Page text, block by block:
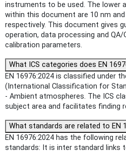
instruments to be used. The lower
within this document are 10 nm
respectively. This document gives
operation, data processing and QA/
calibration parameters.
What ICS categories does EN
EN 16976:2024 is classified under
(International Classification for
- Ambient atmospheres. The ICS
subject area and facilitates finding
What standards are related to EN
EN 16976:2024 has the following
standards: It is inter standard links